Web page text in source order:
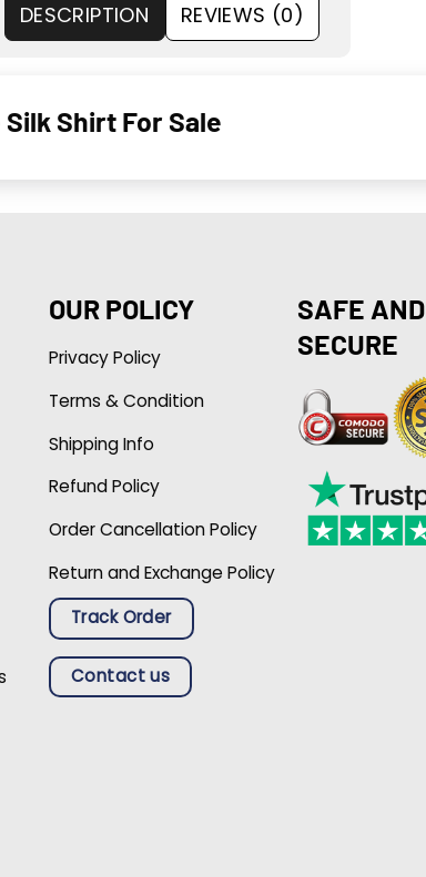
DESCRIPTION REVIEWS (0)
Shirt For Sale
OUR POLICY
Privacy Policy
Terms & Condition
Shipping Info
Refund Policy
Order Cancellation Policy
Return and Exchange Policy
Track Order
Contact us
SAFE AND
SECURE